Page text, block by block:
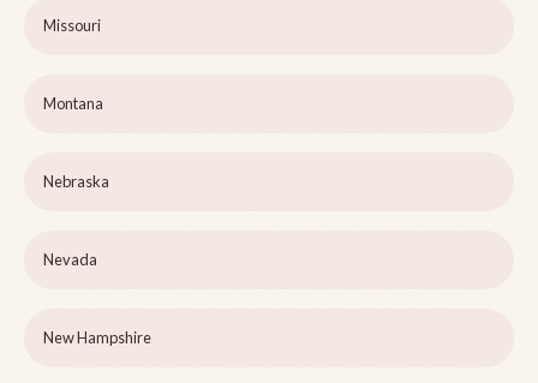
Missouri
Montana
Nebraska
Nevada
New Hampshire